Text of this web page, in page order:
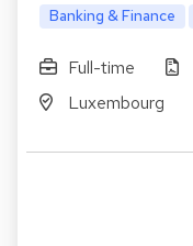
Banking & Finance
Full-time
Luxembourg